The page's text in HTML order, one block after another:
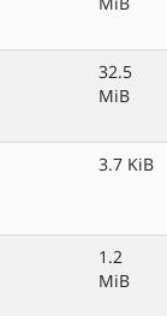
32.5
MiB
3.7 KiB
1.2
MiB